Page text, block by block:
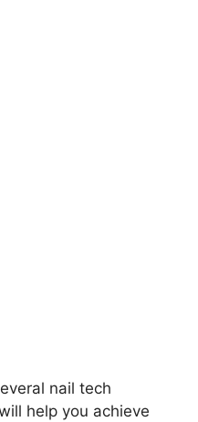
nail tech
help you achieve